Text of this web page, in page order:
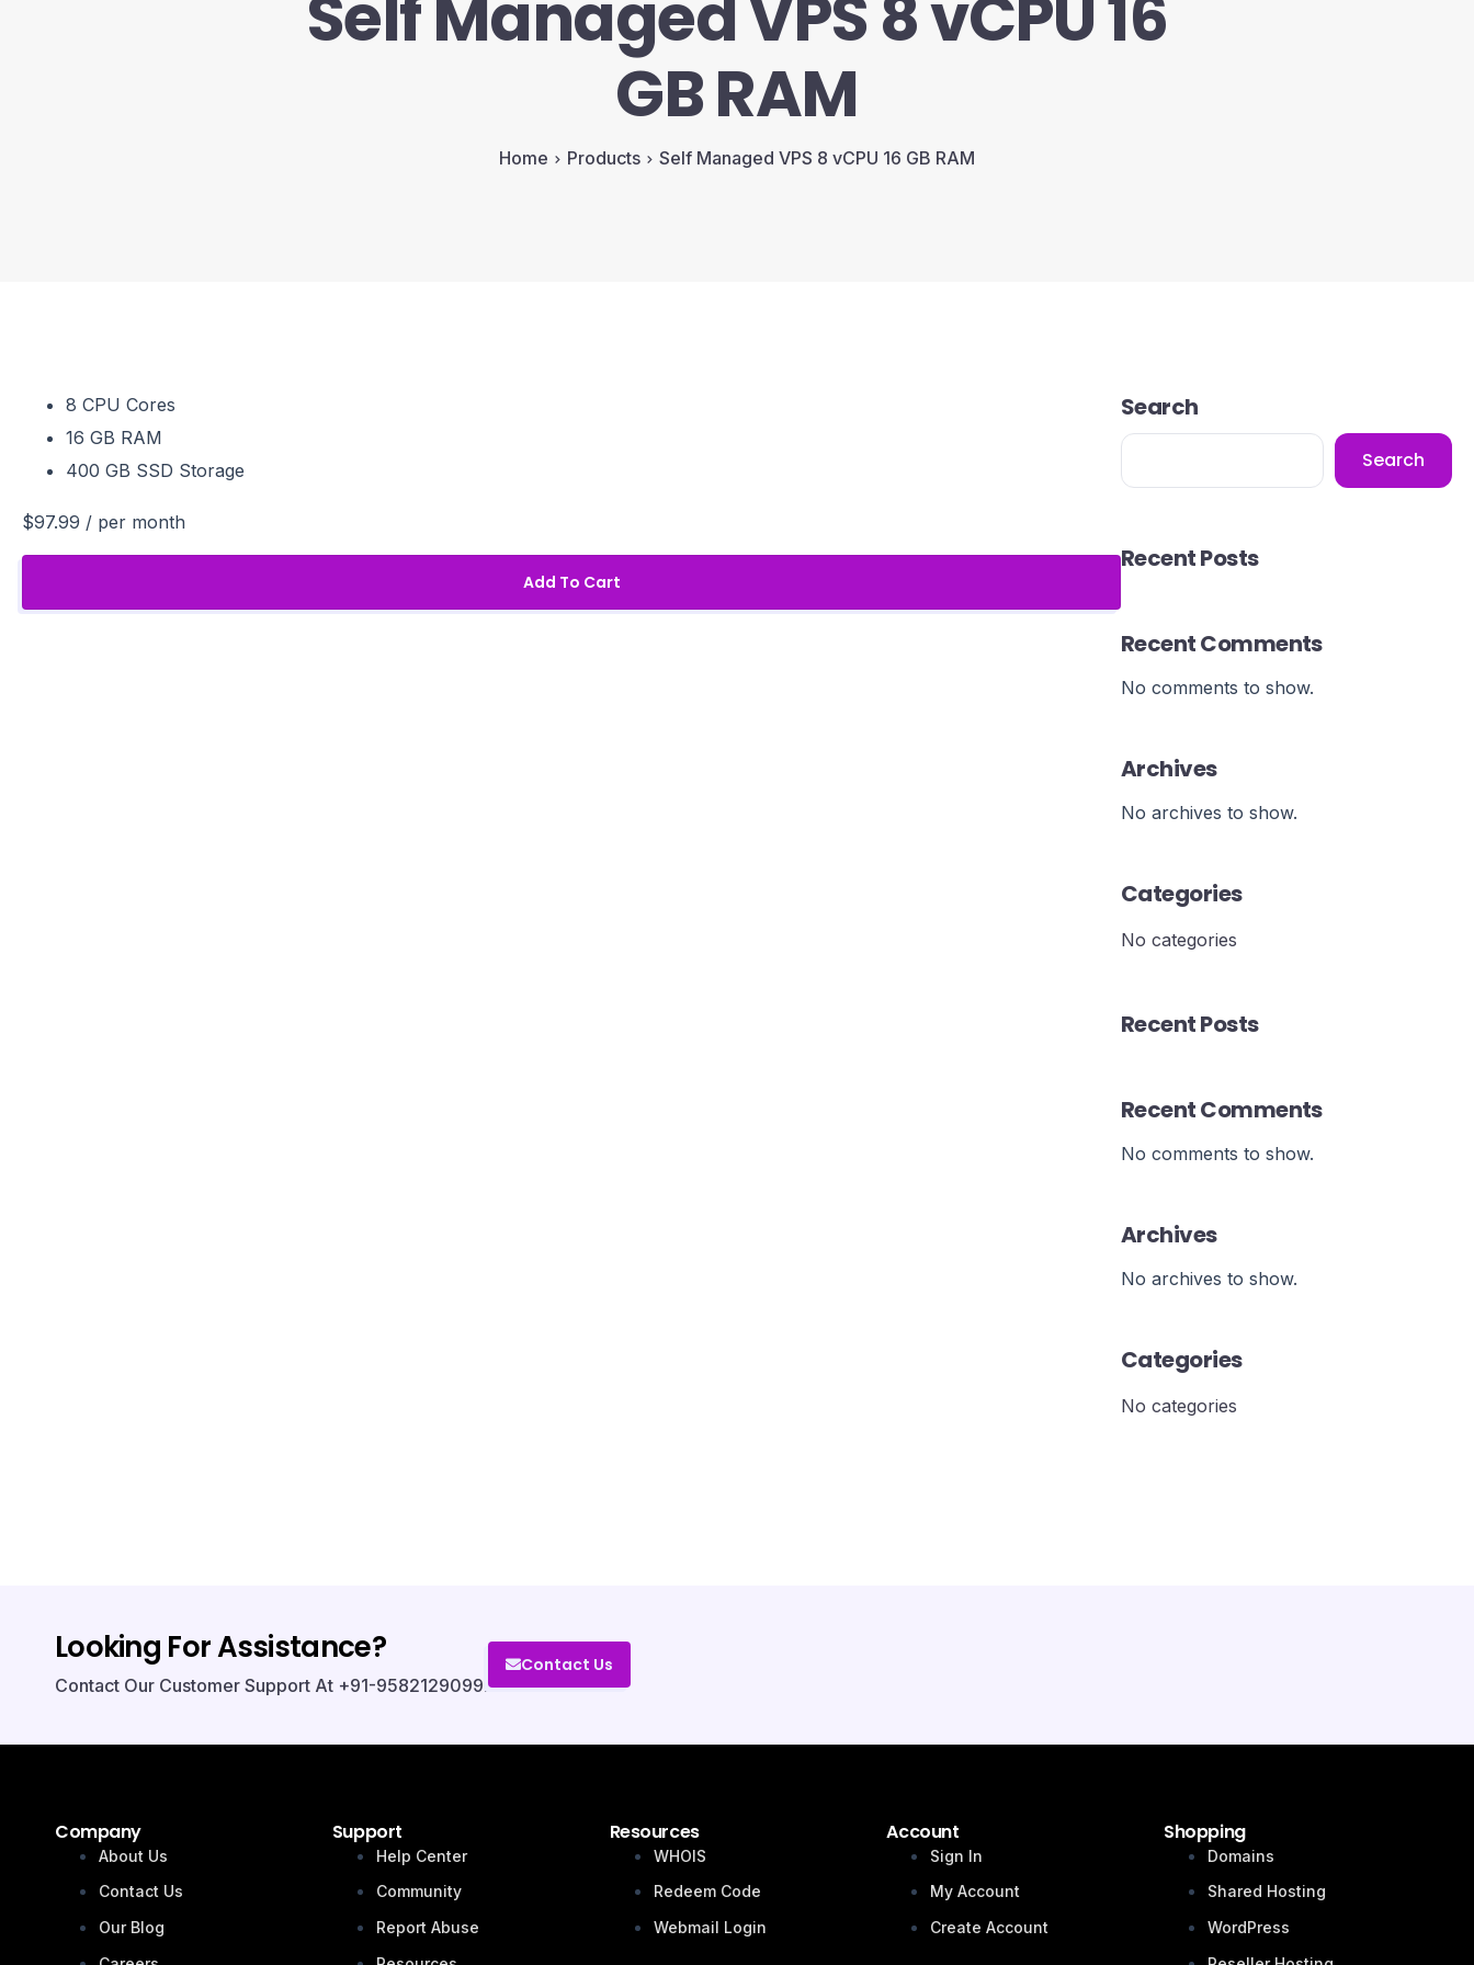
Self Managed VPS 8 vCPU 16
GB RAM
Home Products Self Managed VPS 8 vCPU 16 GB RAM
8 CPU Cores
16 GB RAM
400 GB SSD Storage
$97.99 / per month
Add To Cart
Search
Search
Recent Posts
Recent Comments
No comments to show.
Archives
No archives to show.
Categories
No categories
Recent Posts
Recent Comments
No comments to show.
Archives
No archives to show.
Categories
No categories
Looking For Assistance?
Contact Our Customer Support At +91-9582129099.
Contact Us
Company
About Us
Contact Us
Our Blog
Support
Help Center
Community
Report Abuse
Resources
WHOIS
Redeem Code
Webmail Login
Account
Sign In
My Account
Create Account
Shopping
Domains
Shared Hosting
WordPress